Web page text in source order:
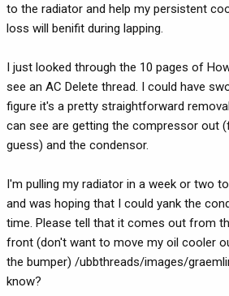
to the radiator and help my persistent
loss will benifit during lapping.
I just looked through the 10 pages of
see an AC Delete thread. I could have
figure it's a pretty straightforward
can see are getting the compressor out
guess) and the condensor.
I'm pulling my radiator in a week or two
and was hoping that I could yank the
time. Please tell that it comes out from
front (don't want to move my oil cooler
the bumper) /ubbthreads/images/
know?